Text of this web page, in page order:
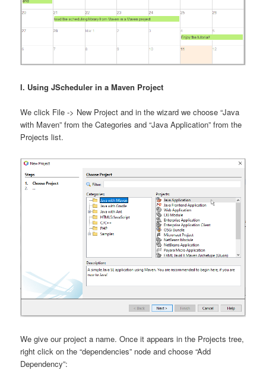
I. Using JScheduler in a Maven Project
We click File -> New Project and in the wizard we choose “Java
with Maven” from the Categories and “Java Application” from the
Projects list.
We give our project a name. Once it appears in the Projects tree,
right click on the “dependencies” node and choose “Add
Dependency”: